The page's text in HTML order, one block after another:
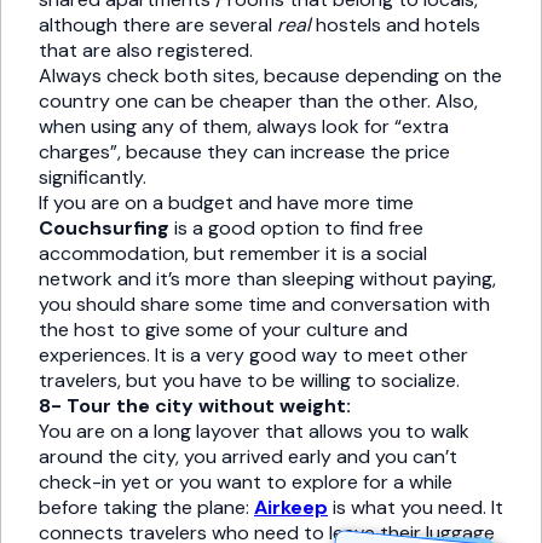
although there are several realhostels and hotels
that are also registered.
Always check both sites, because depending on the
country one can be cheaper than the other. Also,
when using any of them, always look for “extra
charges”, because they can increase the price
significantly.
If you are on a budget and have more time
Couchsurfing is a good option to find free
accommodation, but remember it is a social
network and it’s more than sleeping without paying,
you should share some time and conversation with
the host to give some of your culture and
experiences. It is a very good way to meet other
travelers, but you have to be willing to socialize.
8- Tour the city without weight:
You are on a long layover that allows you to walk
around the city, you arrived early and you can’t
check-in yet or you want to explore for a while
before taking the plane: Airkeep is what you need. It
connects travelers who need to leave their luggage